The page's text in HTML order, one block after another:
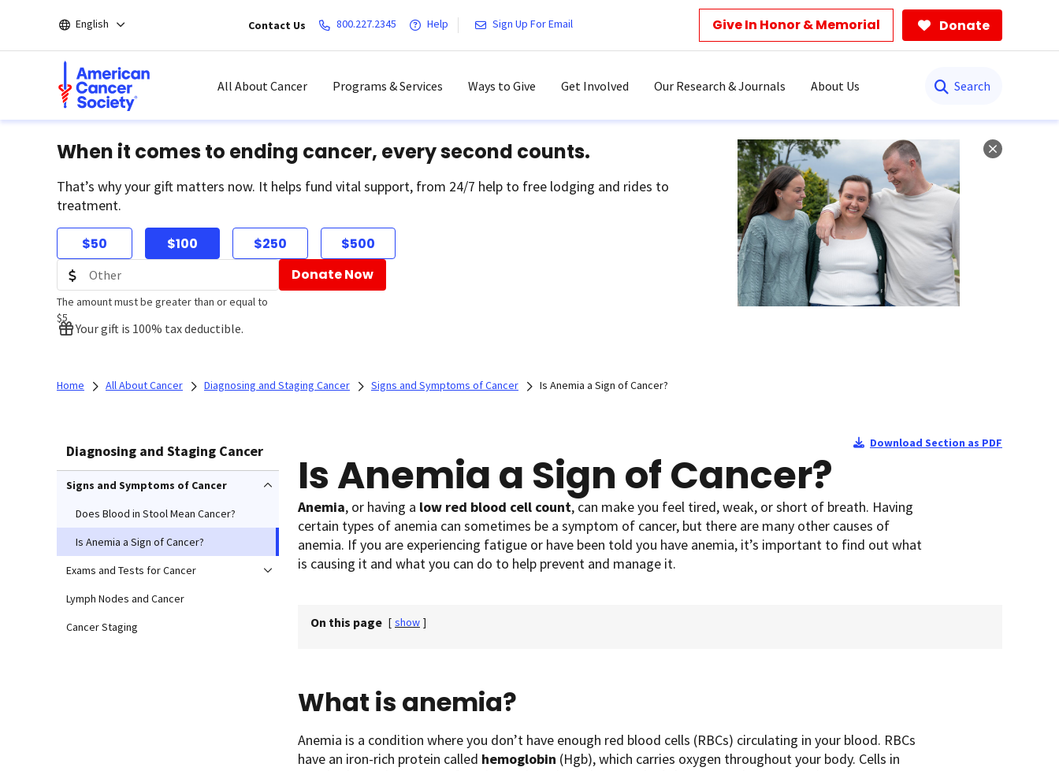
main
English Contact Us 800.227.2345 Help Sign Up For Email Give In Honor & Memorial Donate
All About Cancer Programs & Services Ways to Give Get Involved Our Research & Journals About Us
When it comes to ending cancer, every second counts.
That’s why your gift matters now. It helps fund vital support, from 24/7 help to free lodging and rides to
treatment.
$50 $100 $250 $500
The amount must be greater than or equal to
$5
Donate Now
Your gift is 100% tax deductible.
Home All About Cancer Diagnosing and Staging Cancer Signs and Symptoms of Cancer Is Anemia a Sign of Cancer?
Diagnosing and Staging Cancer
Signs and Symptoms of Cancer
Does Blood in Stool Mean Cancer?
Is Anemia a Sign of Cancer?
Exams and Tests for Cancer
Lymph Nodes and Cancer
Cancer Staging
Download Section as PDF
Is Anemia a Sign of Cancer?
Anemia, or having a low red blood cell count, can make you feel tired, weak, or short of breath. Having
certain types of anemia can sometimes be a symptom of cancer, but there are many other causes of
anemia. If you are experiencing fatigue or have been told you have anemia, it’s important to find out what
is causing it and what you can do to help prevent and manage it.
On this page [ show ]
What is anemia?
Anemia is a condition where you don’t have enough red blood cells (RBCs) circulating in your blood. RBCs
have an iron-rich protein called hemoglobin (Hgb), which carries oxygen throughout your body. Cells in